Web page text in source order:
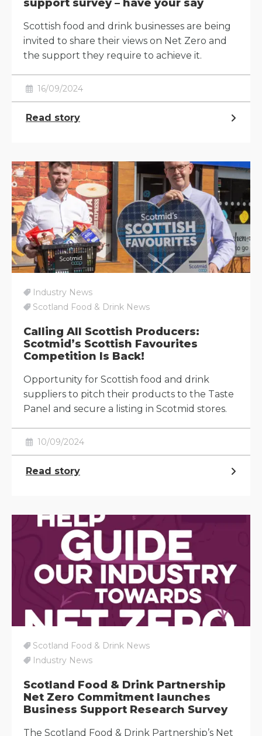
support survey – have your say
Scottish food and drink businesses are being
invited to share their views on Net Zero and
the support they require to achieve it.
16/09/2024
Read story
Industry News
Scotland Food & Drink News
Calling All Scottish Producers:
Scotmid’s Scottish Favourites
Competition Is Back!
Opportunity for Scottish food and drink
suppliers to pitch their products to the Taste
Panel and secure a listing in Scotmid stores.
10/09/2024
Read story
Scotland Food & Drink News
Industry News
Scotland Food & Drink Partnership
Net Zero Commitment launches
Business Support Research Survey
The Scotland Food & Drink Partnership’s Net